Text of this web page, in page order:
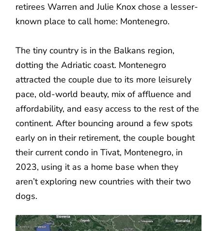
retirees Warren and Julie Knox chose a lesser-
known place to call home: Montenegro.
The tiny country is in the Balkans region,
dotting the Adriatic coast. Montenegro
attracted the couple due to its more leisurely
pace, old-world beauty, mix of affluence and
affordability, and easy access to the rest of the
continent. After bouncing around a few spots
early on in their retirement, the couple bought
their current condo in Tivat, Montenegro, in
2023, using it as a home base when they
aren’t exploring new countries with their two
dogs.